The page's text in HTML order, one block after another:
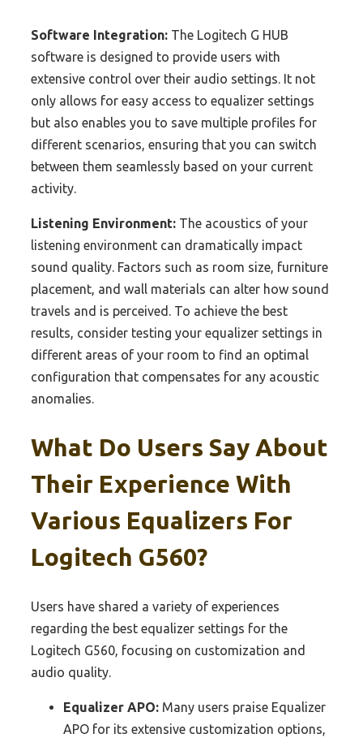
Software Integration: The Logitech G HUB
software is designed to provide users with
extensive control over their audio settings. It not
only allows for easy access to equalizer settings
but also enables you to save multiple profiles for
different scenarios, ensuring that you can switch
between them seamlessly based on your current
activity.
Listening Environment: The acoustics of your
listening environment can dramatically impact
sound quality. Factors such as room size, furniture
placement, and wall materials can alter how sound
travels and is perceived. To achieve the best
results, consider testing your equalizer settings in
different areas of your room to find an optimal
configuration that compensates for any acoustic
anomalies.
What Do Users Say About
Their Experience With
Various Equalizers For
Logitech G560?
Users have shared a variety of experiences
regarding the best equalizer settings for the
Logitech G560, focusing on customization and
audio quality.
Equalizer APO: Many users praise Equalizer
APO for its extensive customization options,